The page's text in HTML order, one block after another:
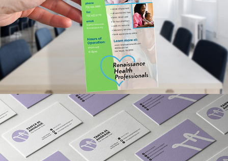
RENAISSANCE HOLDINGS
PROMOTIONAL AD
FLYERS/RACKCARDS